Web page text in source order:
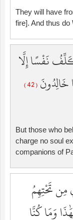
They will have
fire]. And thus
نَفْسًا إِلَّا
( 42 )
But those who
charge no soul
companions of
تَحْتِهِمُ
وَمَا كُنَّا